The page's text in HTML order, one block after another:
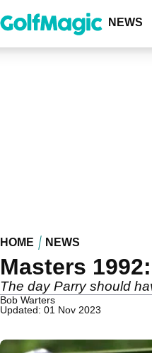
NEWS
HOME NEWS
Masters
The day Parry should
Bob Warters
Updated: 01 Nov 2023